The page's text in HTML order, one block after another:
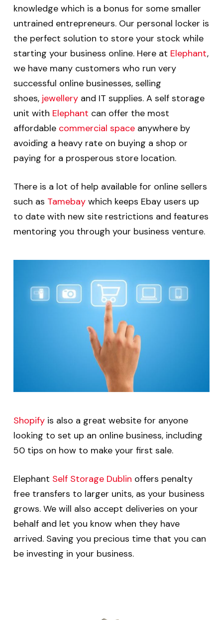
knowledge which is a bonus for some smaller
untrained entrepreneurs. Our personal locker is
the perfect solution to store your stock while
starting your business online. Here at Elephant,
we have many customers who run very
successful online businesses, selling
shoes, jewelleryand IT supplies. A self storage
unit with Elephant can offer the most
affordable commercial spaceanywhere by
avoiding a heavy rate on buying a shop or
paying for a prosperous store location.
There is a lot of help available for online sellers
such as Tamebaywhich keeps Ebay users up
to date with new site restrictions and features
mentoring you through your business venture.
Shopifyis also a great website for anyone
looking to set up an online business, including
50 tips on how to make your first sale.
Elephant Self Storage Dublin offers penalty
free transfers to larger units, as your business
grows. We will also accept deliveries on your
behalf and let you know when they have
arrived. Saving you precious time that you can
be investing in your business.